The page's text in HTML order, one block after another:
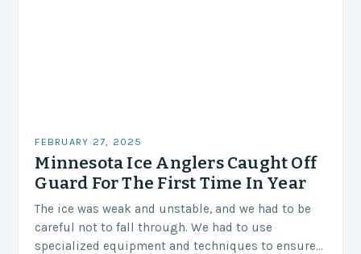
FEBRUARY 27, 2025
Minnesota Ice Anglers Caught Off
Guard For The First Time In Year
The ice was weak and unstable, and we had to be
careful not to fall through. We had to use
specialized equipment and techniques to ensure